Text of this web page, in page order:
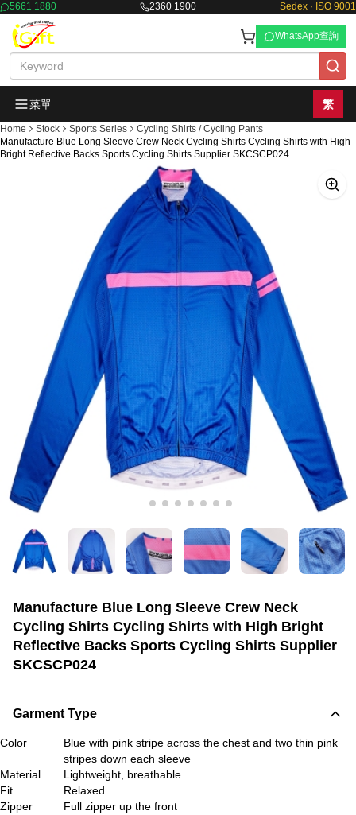
5661 1880 2360 1900 Sedex · ISO 9001
WhatsApp查詢
菜單 繁
Home Stock Sports Series
Cycling Shirts / Cycling Pants
Manufacture Blue Long Sleeve Crew Neck Cycling Shirts Cycling Shirts with High
Bright Reflective Backs Sports Cycling Shirts Supplier SKCSCP024
Manufacture Blue Long Sleeve Crew Neck
Cycling Shirts Cycling Shirts with High Bright
Reflective Backs Sports Cycling Shirts Supplier
SKCSCP024
Garment Type
Color
Blue with pink stripe across the chest and two thin pink
stripes down each sleeve
Material
Lightweight, breathable
Fit
Relaxed
Zipper
Full zipper up the front